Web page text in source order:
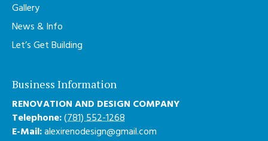
Gallery
News & Info
Let’s Get Building
Business Information
RENOVATION AND DESIGN COMPANY
Telephone:(781) 552-1268
E-Mail:alexirenodesign@gmail.com